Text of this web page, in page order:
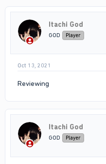
Itachi God
GOD Player
Oct 13, 2021
Reviewing
Itachi God
GOD Player